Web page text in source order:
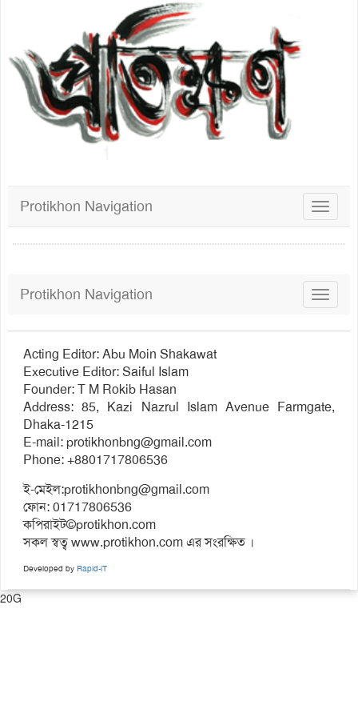
Toggle
Protikhon Navigation
Toggle
Protikhon Navigation
Acting Editor: Abu Moin Shakawat
Executive Editor: Saiful Islam
Founder: T M Rokib Hasan
Address: 85, Kazi Nazrul Islam Avenue Farmgate,
Dhaka-1215
E-mail:protikhonbng@gmail.com
Phone: +8801717806536
ই-মেইল:protikhonbng@gmail.com
ফোন: 01717806536
কপিরাইট©protikhon.com
সকল স্বত্ব www.protikhon.com এর সংরক্ষিত ।
Developed by Rapid-iT
20G